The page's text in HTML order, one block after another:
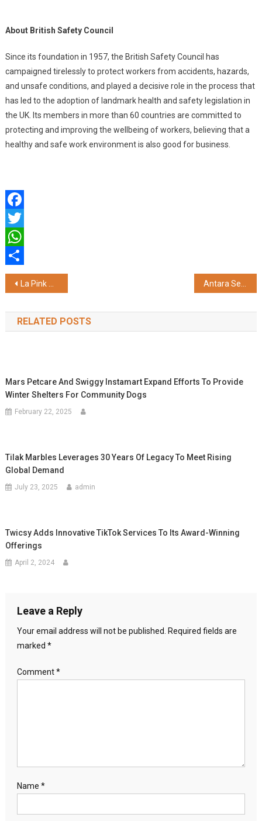
About British Safety Council
Since its foundation in 1957, the British Safety Council has
campaigned tirelessly to protect workers from accidents, hazards,
and unsafe conditions, and played a decisive role in the process that
has led to the adoption of landmark health and safety legislation in
the UK. Its members in more than 60 countries are committed to
protecting and improving the wellbeing of workers, believing that a
healthy and safe work environment is also good for business.
Facebook
Twitter
WhatsApp
Share
Post
navigation
La Pink Marks 3 Years with Launch of 'SPF That Breathes' Campaign, Reinforces Focus on Science-Backed Clean Beauty
RELATED POSTS
Mars Petcare And Swiggy Instamart Expand Efforts To Provide
Winter Shelters For Community Dogs
February 22, 2025
Tilak Marbles Leverages 30 Years Of Legacy To Meet Rising
Global Demand
July 23, 2025 admin
Twicsy Adds Innovative TikTok Services To Its Award-Winning
Offerings
April 2, 2024
Leave a Reply
Your email address will not be published.
Required fields are
marked *
Comment*
Name *